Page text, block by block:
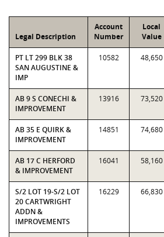
Legal Description
Account
Number
Local
Value
PT LT 299 BLK 38
SAN AUGUSTINE &
IMP
10582 48,650
AB 9 S CONECHI &
IMPROVEMENT
13916 73,520
AB 35 E QUIRK &
IMPROVEMENT
14851 74,680
AB 17 C HERFORD
& IMPROVEMENT
16041 58,160
S/2 LOT 19-S/2 LOT
20 CARTWRIGHT
ADDN &
IMPROVEMENTS
16229 66,830